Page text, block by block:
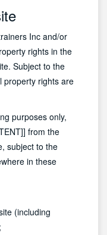
Inc and/or
rights in the
Subject to the
property rights are
purposes only,
from the
subject to the
in these
(including